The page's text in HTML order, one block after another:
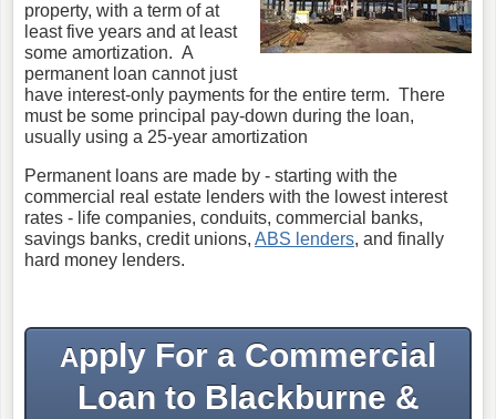
property, with a term of at
least five years and at least
some amortization. A
permanent loan cannot just
have interest-only payments for the entire term. There
must be some principal pay-down during the loan,
usually using a 25-year amortization
Permanent loans are made by - starting with the
commercial real estate lenders with the lowest interest
rates - life companies, conduits, commercial banks,
savings banks, credit unions, ABS lenders, and finally
hard money lenders.
Apply For a Commercial
Loan to Blackburne &